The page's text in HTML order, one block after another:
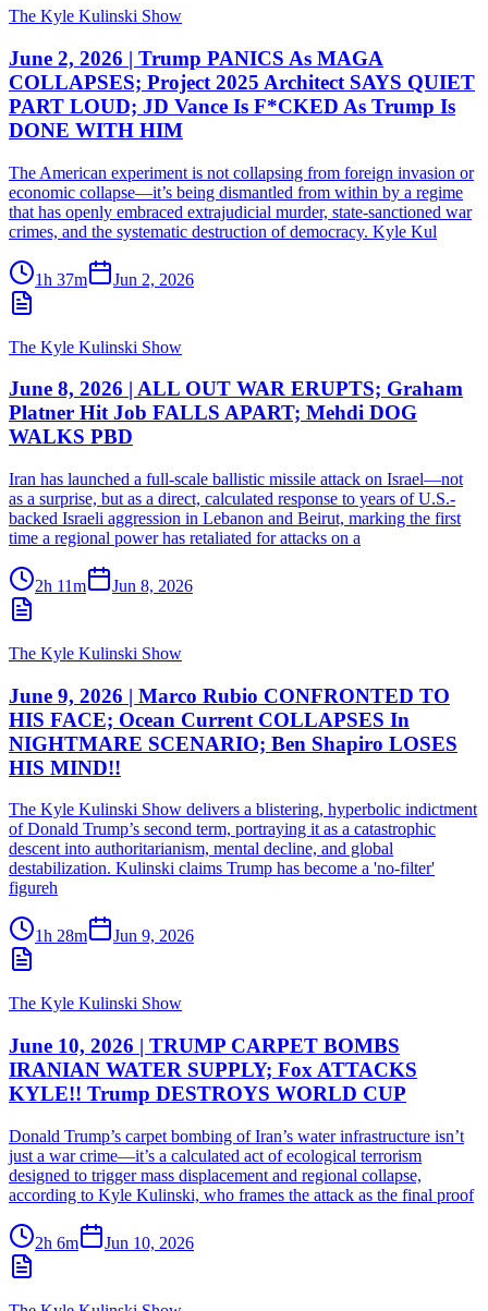
The Kyle Kulinski Show
June 2, 2026 | Trump PANICS As MAGA
COLLAPSES; Project 2025 Architect SAYS QUIET
PART LOUD; JD Vance Is F*CKED As Trump Is
DONE WITH HIM
The American experiment is not collapsing from foreign invasion or
economic collapse—it’s being dismantled from within by a regime
that has openly embraced extrajudicial murder, state-sanctioned war
crimes, and the systematic destruction of democracy. Kyle Kul
1h 37m Jun 2, 2026
The Kyle Kulinski Show
June 8, 2026 | ALL OUT WAR ERUPTS; Graham
Platner Hit Job FALLS APART; Mehdi DOG
WALKS PBD
Iran has launched a full-scale ballistic missile attack on Israel—not
as a surprise, but as a direct, calculated response to years of U.S.-
backed Israeli aggression in Lebanon and Beirut, marking the first
time a regional power has retaliated for attacks on a
2h 11m Jun 8, 2026
The Kyle Kulinski Show
June 9, 2026 | Marco Rubio CONFRONTED TO
HIS FACE; Ocean Current COLLAPSES In
NIGHTMARE SCENARIO; Ben Shapiro LOSES
HIS MIND!!
The Kyle Kulinski Show delivers a blistering, hyperbolic indictment
of Donald Trump’s second term, portraying it as a catastrophic
descent into authoritarianism, mental decline, and global
destabilization. Kulinski claims Trump has become a 'no-filter'
figureh
1h 28m Jun 9, 2026
The Kyle Kulinski Show
June 10, 2026 | TRUMP CARPET BOMBS
IRANIAN WATER SUPPLY; Fox ATTACKS
KYLE!! Trump DESTROYS WORLD CUP
Donald Trump’s carpet bombing of Iran’s water infrastructure isn’t
just a war crime—it’s a calculated act of ecological terrorism
designed to trigger mass displacement and regional collapse,
according to Kyle Kulinski, who frames the attack as the final proof
2h 6m Jun 10, 2026